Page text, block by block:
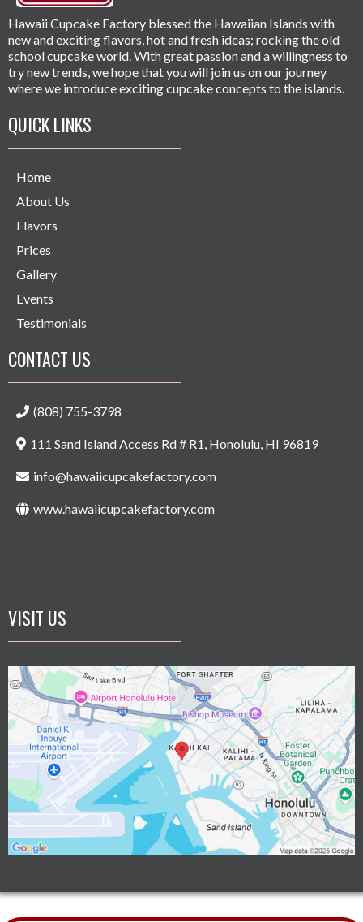
Hawaii Cupcake Factory blessed the Hawaiian Islands with
new and exciting flavors, hot and fresh ideas; rocking the old
school cupcake world. With great passion and a willingness to
try new trends, we hope that you will join us on our journey
where we introduce exciting cupcake concepts to the islands.
QUICK LINKS
Home
About Us
Flavors
Prices
Gallery
Events
Testimonials
CONTACT US
(808) 755-3798
111 Sand Island Access Rd # R1, Honolulu, HI 96819
info@hawaiicupcakefactory.com
www.hawaiicupcakefactory.com
VISIT US